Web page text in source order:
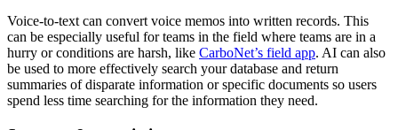
Voice-to-text can convert voice memos into written records. This
can be especially useful for teams in the field where teams are in a
hurry or conditions are harsh, like CarboNet’s field app. AI can also
be used to more effectively search your database and return
summaries of disparate information or specific documents so users
spend less time searching for the information they need.